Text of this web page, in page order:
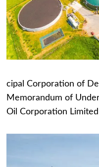
cipal Corporation of
Memorandum of
Oil Corporation